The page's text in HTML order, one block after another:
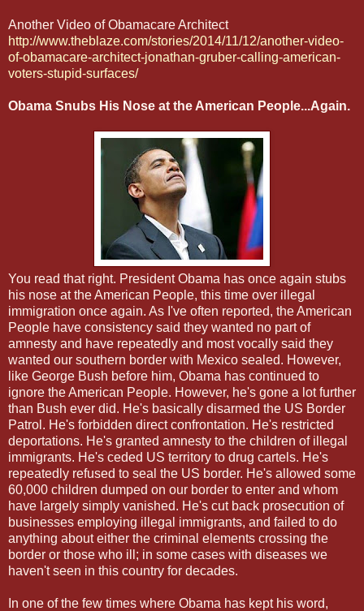
Another Video of Obamacare Architect
http://www.theblaze.com/stories/2014/11/12/another-video-
of-obamacare-architect-jonathan-gruber-calling-american-
voters-stupid-surfaces/
Obama Snubs His Nose at the American People...Again.
You read that right. President Obama has once again stubs
his nose at the American People, this time over illegal
immigration once again. As I've often reported, the American
People have consistency said they wanted no part of
amnesty and have repeatedly and most vocally said they
wanted our southern border with Mexico sealed. However,
like George Bush before him, Obama has continued to
ignore the American People. However, he's gone a lot further
than Bush ever did. He's basically disarmed the US Border
Patrol. He's forbidden direct confrontation. He's restricted
deportations. He's granted amnesty to the children of illegal
immigrants. He's ceded US territory to drug cartels. He's
repeatedly refused to seal the US border. He's allowed some
60,000 children dumped on our border to enter and whom
have largely simply vanished. He's cut back prosecution of
businesses employing illegal immigrants, and failed to do
anything about either the criminal elements crossing the
border or those who ill; in some cases with diseases we
haven't seen in this country for decades.
In one of the few times where Obama has kept his word,